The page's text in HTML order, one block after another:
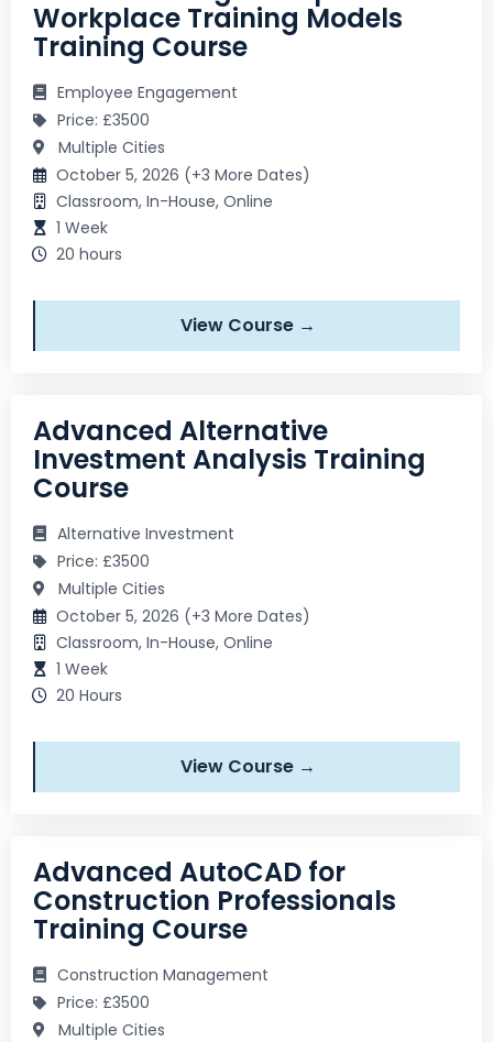
Workplace Training Models
Training Course
Employee Engagement
Price: £3500
Multiple Cities
October 5, 2026 (+3 More Dates)
Classroom, In-House, Online
1 Week
20 hours
View Course →
Advanced Alternative
Investment Analysis Training
Course
Alternative Investment
Price: £3500
Multiple Cities
October 5, 2026 (+3 More Dates)
Classroom, In-House, Online
1 Week
20 Hours
View Course →
Advanced AutoCAD for
Construction Professionals
Training Course
Construction Management
Price: £3500
Multiple Cities